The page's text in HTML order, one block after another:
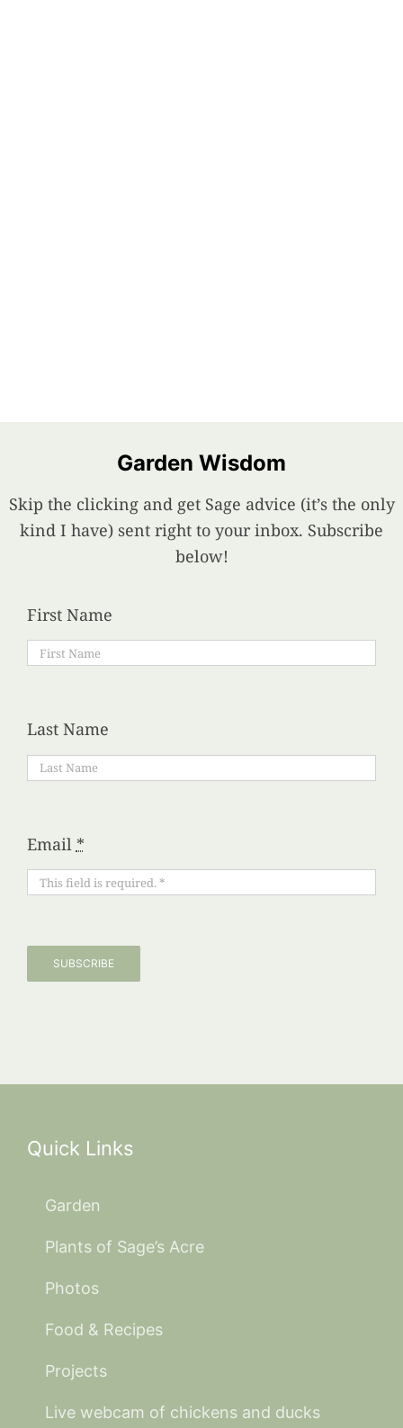
Garden Wisdom
Skip the clicking and get Sage advice (it’s the only
kind I have) sent right to your inbox. Subscribe
below!
First Name
Last Name
Email *
SUBSCRIBE
Quick Links
Garden
Plants of Sage’s Acre
Photos
Food & Recipes
Projects
Live webcam of chickens and ducks